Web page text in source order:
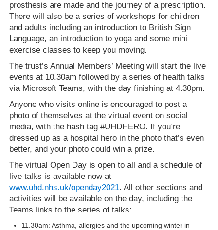
prosthesis are made and the journey of a prescription.
There will also be a series of workshops for children
and adults including an introduction to British Sign
Language, an introduction to yoga and some mini
exercise classes to keep you moving.
The trust’s Annual Members’ Meeting will start the live
events at 10.30am followed by a series of health talks
via Microsoft Teams, with the day finishing at 4.30pm.
Anyone who visits online is encouraged to post a
photo of themselves at the virtual event on social
media, with the hash tag #UHDHERO. If you’re
dressed up as a hospital hero in the photo that’s even
better, and your photo could win a prize.
The virtual Open Day is open to all and a schedule of
live talks is available now at
www.uhd.nhs.uk/openday2021. All other sections and
activities will be available on the day, including the
Teams links to the series of talks:
11.30am: Asthma, allergies and the upcoming winter in